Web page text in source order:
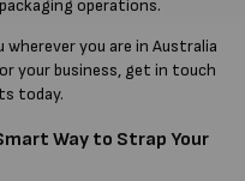
operations.
wherever you are in Australia
your business, get in touch
today.
Way to Strap Your